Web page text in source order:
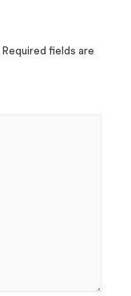
Required fields are